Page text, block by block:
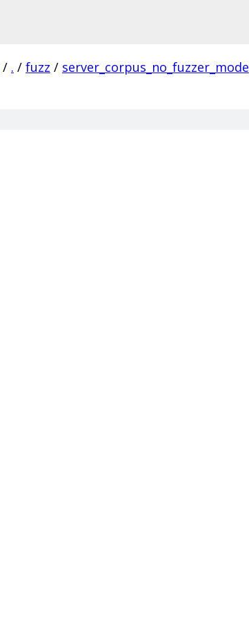
/ . / fuzz / server_corpus_no_fuzzer_mode